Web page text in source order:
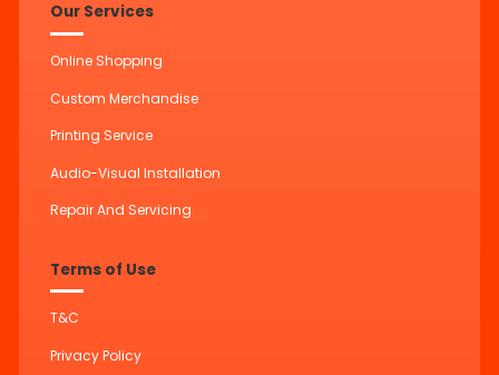
Our Services
Online Shopping
Custom Merchandise
Printing Service
Audio-Visual Installation
Repair And Servicing
Terms of Use
T&C
Privacy Policy